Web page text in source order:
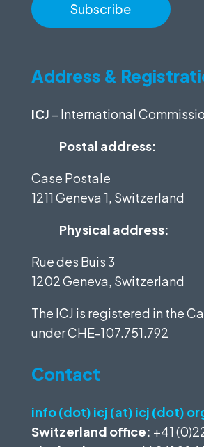
Address &
ICJ – International
Postal address:
Case Postale
1211 Geneva 1, Switzerland
Physical address:
Rue des Buis 3
1202 Geneva, Switzerland
The ICJ is registered in the
underCHE-107.751.792
Contact
info (dot) icj (at) icj (dot)
Switzerland office: +41